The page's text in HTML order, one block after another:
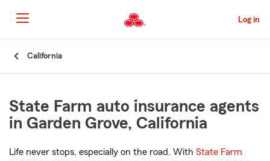
to
Main
Content
Log in
California
State Farm auto insurance agents
in Garden Grove, California
Life never stops, especially on the road. With State Farm